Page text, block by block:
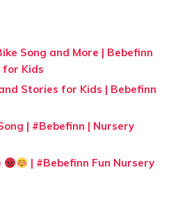
Song and More | Bebefinn
for Kids
Stories for Kids | Bebefinn
| #Bebefinn | Nursery
| #Bebefinn Fun Nursery